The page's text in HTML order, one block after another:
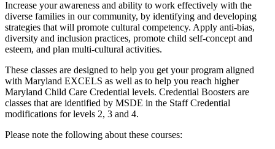
Increase your awareness and ability to work effectively with the
diverse families in our community, by identifying and developing
strategies that will promote cultural competency. Apply anti-bias,
diversity and inclusion practices, promote child self-concept and
esteem, and plan multi-cultural activities.
These classes are designed to help you get your program aligned
with Maryland EXCELS as well as to help you reach higher
Maryland Child Care Credential levels. Credential Boosters are
classes that are identified by MSDE in the Staff Credential
modifications for levels 2, 3 and 4.
Please note the following about these courses: